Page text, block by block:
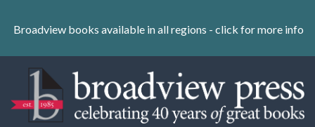
content
Skip
Broadview books available in all regions - click for more info